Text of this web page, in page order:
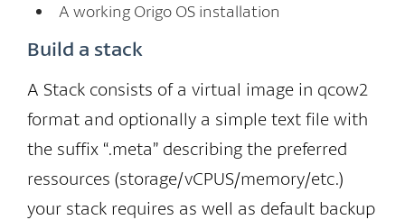
A working Origo OS installation
Build a stack
A Stack consists of a virtual image in qcow2
format and optionally a simple text file with
the suffix “.meta” describing the preferred
ressources (storage/vCPUS/memory/etc.)
your stack requires as well as default backup